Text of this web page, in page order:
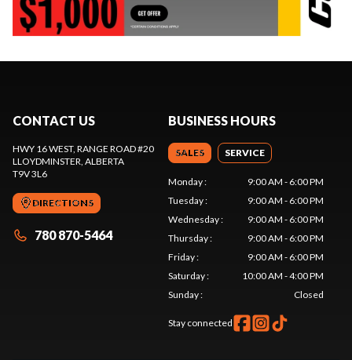
CONTACT US
HWY 16 WEST, RANGE ROAD #20
LLOYDMINSTER , ALBERTA
T9V 3L6
DIRECTIONS
780 870-5464
BUSINESS HOURS
SALES SERVICE
Monday:
9:00 AM - 6:00 PM
Tuesday:
9:00 AM - 6:00 PM
Wednesday:
9:00 AM - 6:00 PM
Thursday:
9:00 AM - 6:00 PM
Friday:
9:00 AM - 6:00 PM
Saturday:
10:00 AM - 4:00 PM
Sunday: Closed
Stay connected